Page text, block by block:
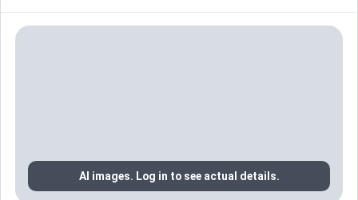
AI images. Log in to see actual details.